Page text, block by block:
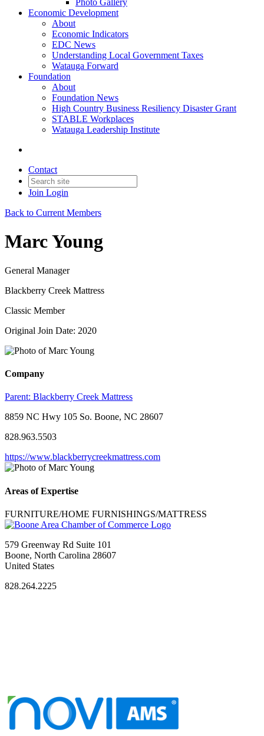
Photo Gallery
Economic Development
About
Economic Indicators
EDC News
Understanding Local Government Taxes
Watauga Forward
Foundation
About
Foundation News
High Country Business Resiliency Disaster Grant
STABLE Workplaces
Watauga Leadership Institute
Contact
Join Login
Back to Current Members
Marc Young
General Manager
Blackberry Creek Mattress
Classic Member
Original Join Date: 2020
Company
Parent: Blackberry Creek Mattress
8859 NC Hwy 105 So. Boone, NC 28607
828.963.5503
https://www.blackberrycreekmattress.com
Areas of Expertise
FURNITURE/HOME FURNISHINGS/MATTRESS
579 Greenway Rd Suite 101
Boone, North Carolina 28607
United States
828.264.2225